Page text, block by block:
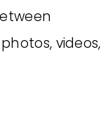
videos,